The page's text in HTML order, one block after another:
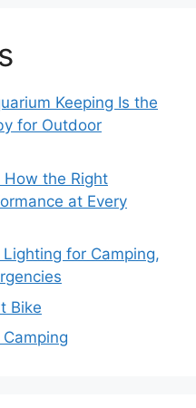
Keeping Is the
for Outdoor
How the Right
at Every
for Camping,
Bike